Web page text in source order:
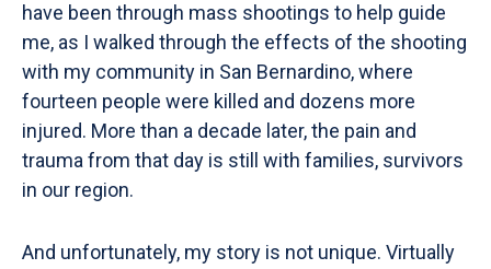
have been through mass shootings to help guide
me, as I walked through the effects of the shooting
with my community in San Bernardino, where
fourteen people were killed and dozens more
injured. More than a decade later, the pain and
trauma from that day is still with families, survivors
in our region.
And unfortunately, my story is not unique. Virtually